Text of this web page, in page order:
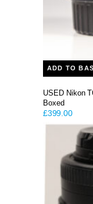
ADD TO
USED Nikon
Boxed
£399.00